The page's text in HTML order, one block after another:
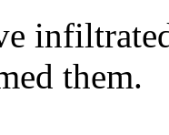
them.